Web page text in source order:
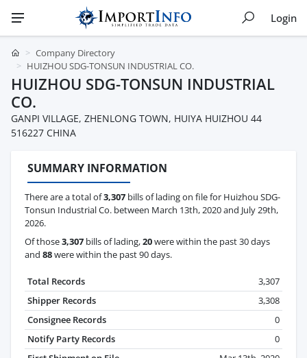
Login
Company Directory
HUIZHOU SDG-TONSUN INDUSTRIAL CO.
HUIZHOU SDG-TONSUN INDUSTRIAL
CO.
GANPI VILLAGE, ZHENLONG TOWN, HUIYA HUIZHOU 44
516227 CHINA
SUMMARY INFORMATION
There are a total of3,307 bills of lading on file for Huizhou SDG-
Tonsun Industrial Co. between March 13th, 2020 and July 29th,
2026.
Of those3,307 bills of lading,20were within the past 30 days
and 88were within the past 90 days.
Total Records
3,307
Shipper Records
3,308
Consignee Records
0
Notify Party Records
0